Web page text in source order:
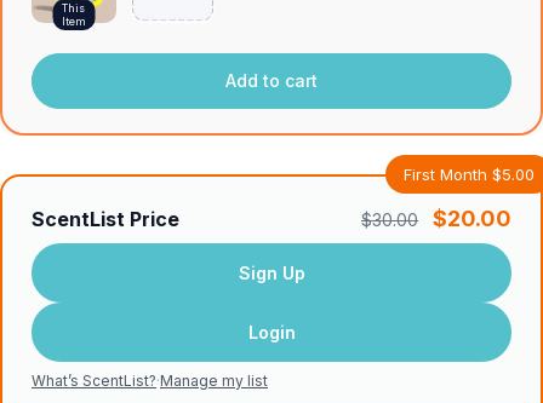
This
Item
Add to cart
First Month $5.00
ScentList Price $30.00 $20.00
Sign Up
Login
What’s ScentList?·Manage my list